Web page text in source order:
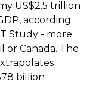
US$2.5 trillion
according
Study - more
or Canada. The
billion